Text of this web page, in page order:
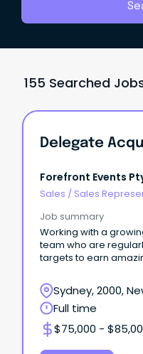
155 Searched
Forefront Events
Sales / Sales
Job summary
Working with a
team who are
targets to earn
Sydney, 2000,
Full time
$75,000 -